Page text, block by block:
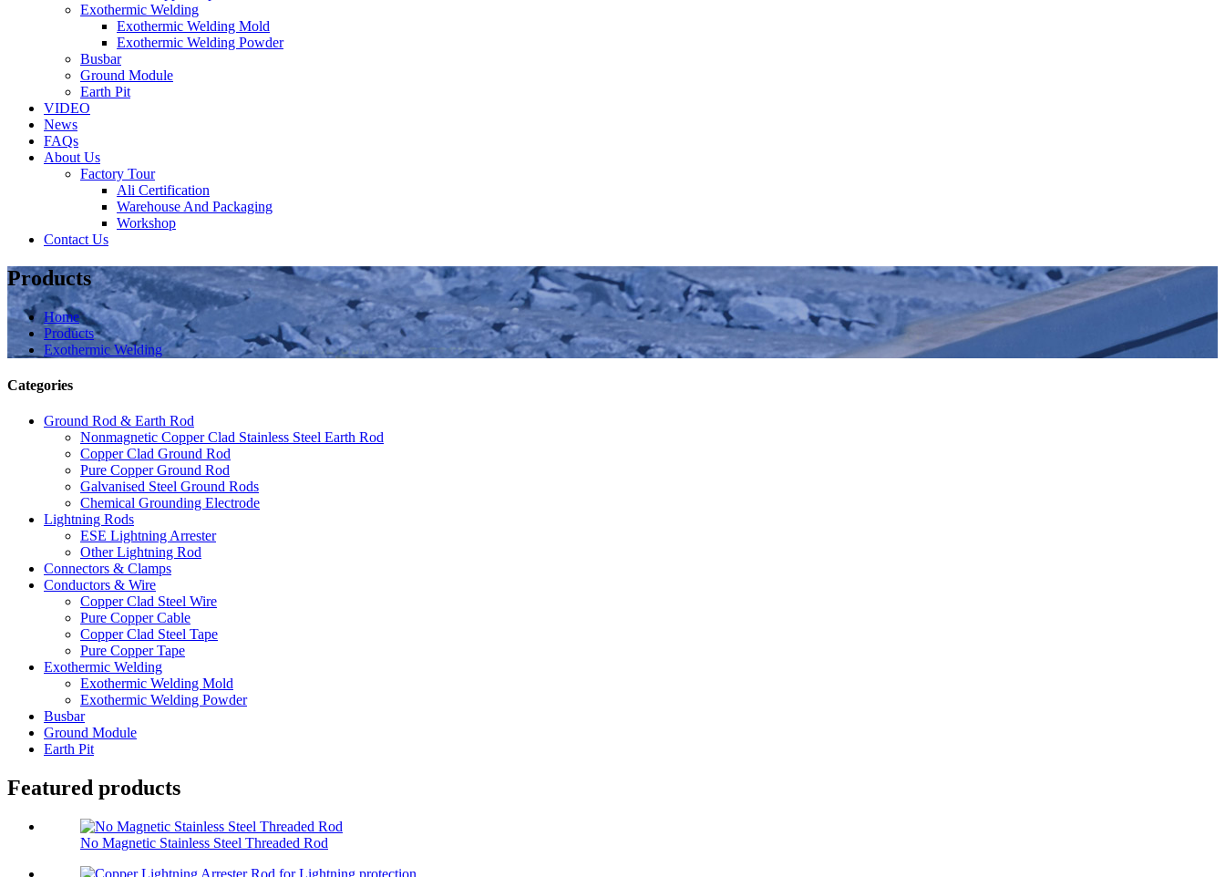
Exothermic Welding
Exothermic Welding Mold
Exothermic Welding Powder
Busbar
Ground Module
Earth Pit
VIDEO
News
FAQs
About Us
Factory Tour
Ali Certification
Warehouse And Packaging
Workshop
Contact Us
Products
Home
Products
Exothermic Welding
Categories
Ground Rod & Earth Rod
Nonmagnetic Copper Clad Stainless Steel Earth Rod
Copper Clad Ground Rod
Pure Copper Ground Rod
Galvanised Steel Ground Rods
Chemical Grounding Electrode
Lightning Rods
ESE Lightning Arrester
Other Lightning Rod
Connectors & Clamps
Conductors & Wire
Copper Clad Steel Wire
Pure Copper Cable
Copper Clad Steel Tape
Pure Copper Tape
Exothermic Welding
Exothermic Welding Mold
Exothermic Welding Powder
Busbar
Ground Module
Earth Pit
Featured products
No Magnetic Stainless Steel Threaded Rod